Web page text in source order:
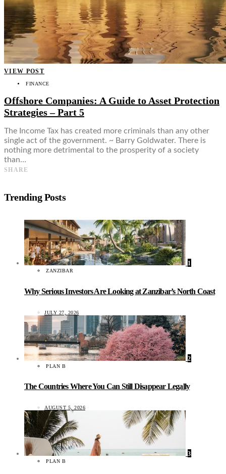
VIEW POST
FINANCE
Offshore Companies: A Guide to Asset Protection
Strategies – Part 5
The Income Tax has created more criminals than any other
single act of the government. ~ Barry Goldwater. There is
nothing more detrimental to the prosperity of a society
than…
SHARE
Trending Posts
1
ZANZIBAR
Why Serious Investors Are Looking at Zanzibar’s North Coast
JULY 27, 2026
2
PLAN B
The Countries Where You Can Still Disappear Legally
AUGUST 5, 2026
3
PLAN B